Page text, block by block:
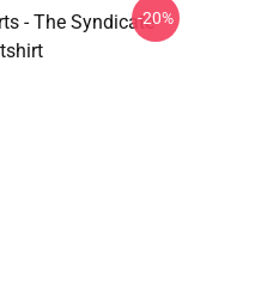
- The Syndicate-20%